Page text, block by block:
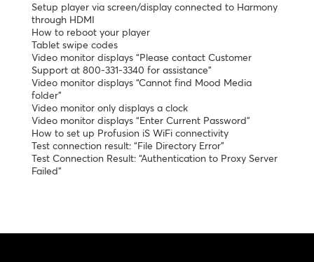
Setup player via screen/display connected to Harmony
through HDMI
How to reboot your player
Tablet swipe codes
Video monitor displays “Please contact Customer
Support at 800-331-3340 for assistance”
Video monitor displays “Cannot find Mood Media
folder”
Video monitor only displays a clock
Video monitor displays “Enter Current Password”
How to set up Profusion iS WiFi connectivity
Test connection result: “File Directory Error”
Test Connection Result: “Authentication to Proxy Server
Failed”